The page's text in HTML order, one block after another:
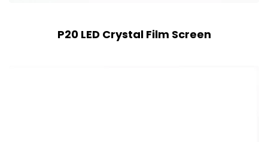
P20 LED Crystal Film Screen